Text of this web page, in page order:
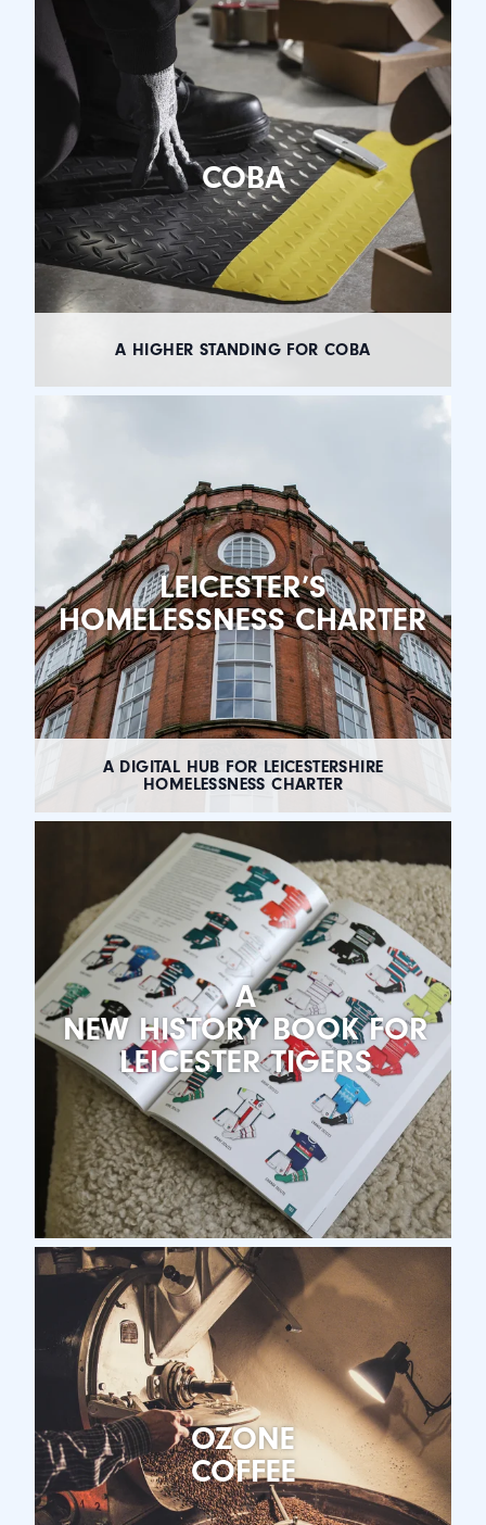
COBA
A HIGHER STANDING FOR COBA
LEICESTER’S
HOMELESSNESS CHARTER
A DIGITAL HUB FOR LEICESTERSHIRE
HOMELESSNESS CHARTER
A
NEW HISTORY BOOK FOR
LEICESTER TIGERS
OZONE
COFFEE